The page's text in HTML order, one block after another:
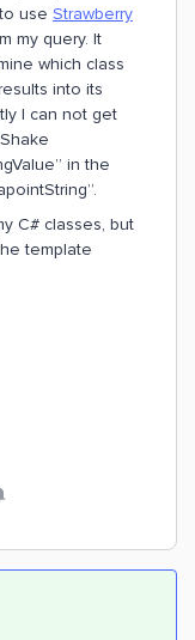
use Strawberry
my query. It
which class
into its
I can not get
in the
C# classes, but
template